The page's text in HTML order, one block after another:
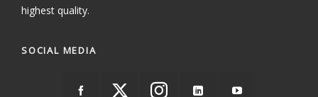
highest quality.
SOCIAL MEDIA